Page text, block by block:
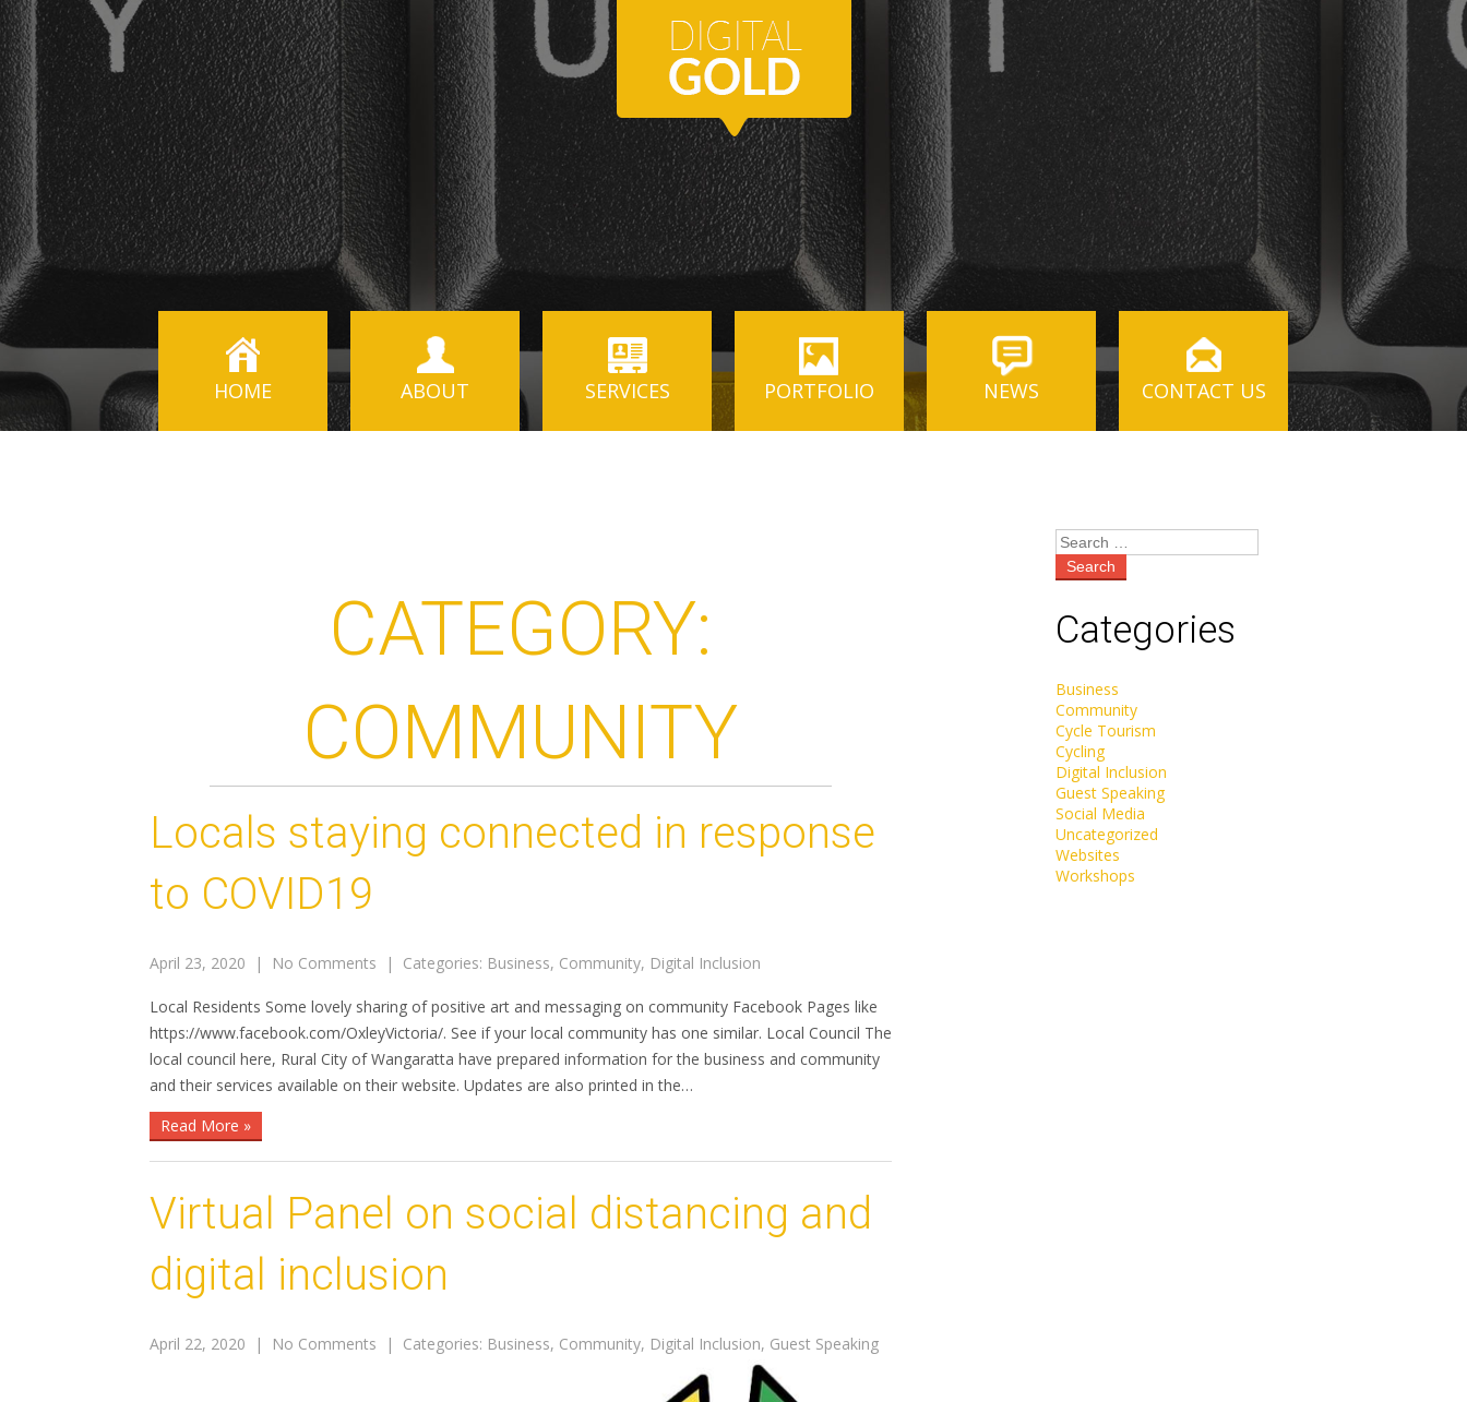
HOME ABOUT SERVICES PORTFOLIO NEWS CONTACT US
CATEGORY:
COMMUNITY
Locals staying connected in response
to COVID19
April 23, 2020 | No Comments | Categories: Business, Community, Digital Inclusion
Local Residents Some lovely sharing of positive art and messaging on community Facebook Pages like
https://www.facebook.com/OxleyVictoria/. See if your local community has one similar. Local Council The
local council here, Rural City of Wangaratta have prepared information for the business and community
and their services available on their website. Updates are also printed in the…
Read More »
Virtual Panel on social distancing and
digital inclusion
April 22, 2020 | No Comments | Categories: Business, Community, Digital Inclusion, Guest Speaking
Categories
Business
Community
Cycle Tourism
Cycling
Digital Inclusion
Guest Speaking
Social Media
Uncategorized
Websites
Workshops